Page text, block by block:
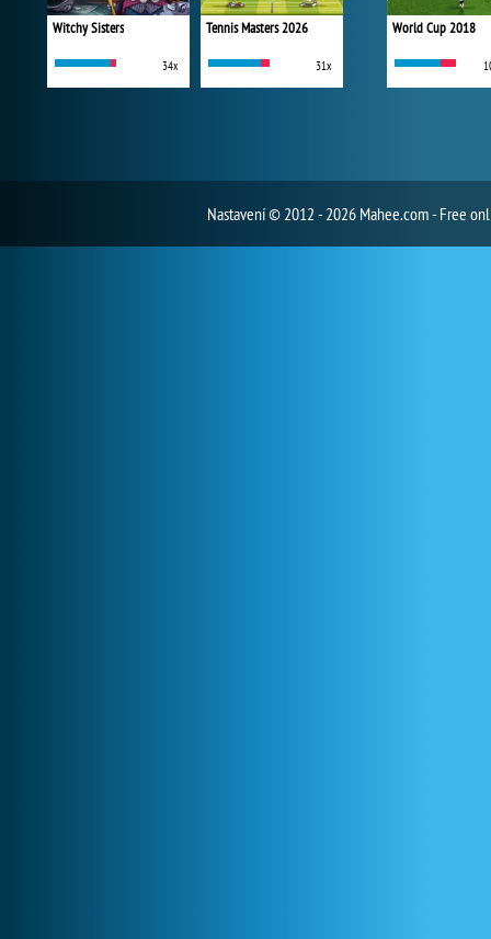
Witchy Sisters
34x
Tennis Masters 2026
31x
World Cup 2018
Nastavení© 2012 - 2026 Mahee.com - Free